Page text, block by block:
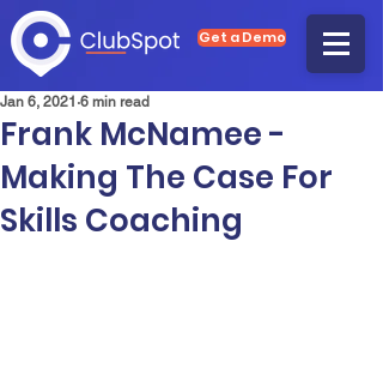
Get a Demo
Frank McNamee -
Making The Case For
Skills Coaching
Jan 6, 2021 6 min read